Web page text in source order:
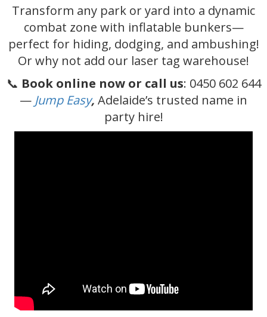
Transform any park or yard into a dynamic
combat zone with inflatable bunkers—
perfect for hiding, dodging, and ambushing!
Or why not add our laser tag warehouse!
📞 Book online now or call us: 0450 602 644
— Jump Easy, Adelaide’s trusted name in
party hire!